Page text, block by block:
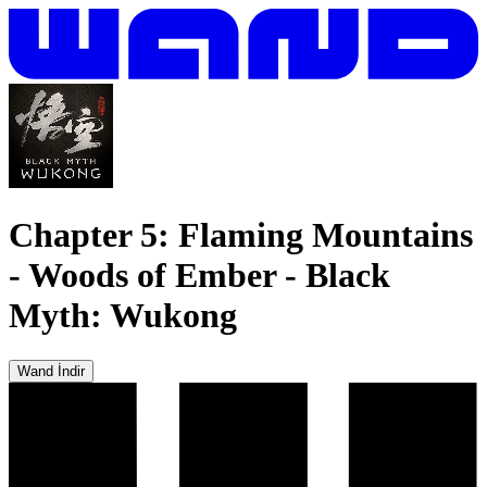
Chapter 5: Flaming Mountains
- Woods of Ember- Black
Myth: Wukong
Wand İndir